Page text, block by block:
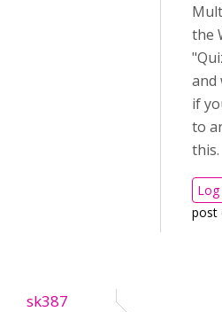
the
and
if
to
this.
Log
post
sk387